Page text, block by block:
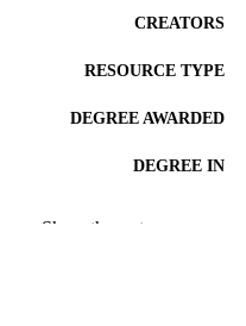
CREATORS
RESOURCE TYPE
DEGREE AWARDED
DEGREE IN
Show the rest